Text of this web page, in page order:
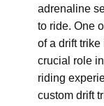
adrenaline
to ride. One
of a drift
crucial role
riding
custom drift